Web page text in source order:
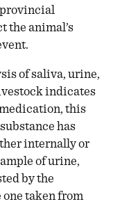
provincial
the animal’s
of saliva, urine,
indicates
this
has
internally or
of urine,
by the
taken from